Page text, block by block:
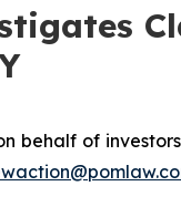
behalf of